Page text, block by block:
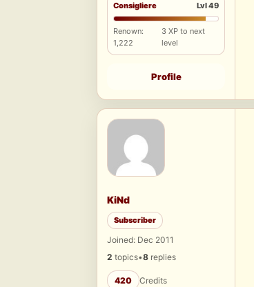
Consigliere Lvl 49
Renown:
1,222
3 XP to next
level
Profile
KiNd
Subscriber
Joined: Dec 2011
2 topics•8 replies
420 Credits